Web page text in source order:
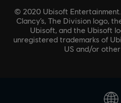
© 2020 Ubisoft Entertainment.
Clancy’s, The Division logo,
Ubisoft, and the Ubisoft
unregistered trademarks of
US and/or